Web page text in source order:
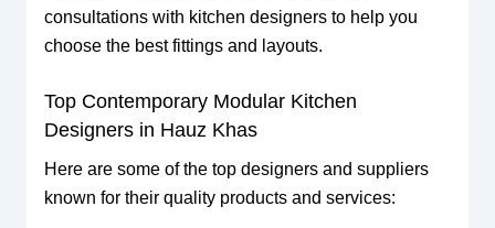
consultations with kitchen designers to help you
choose the best fittings and layouts.
Top Contemporary Modular Kitchen
Designers in Hauz Khas
Here are some of the top designers and suppliers
known for their quality products and services: